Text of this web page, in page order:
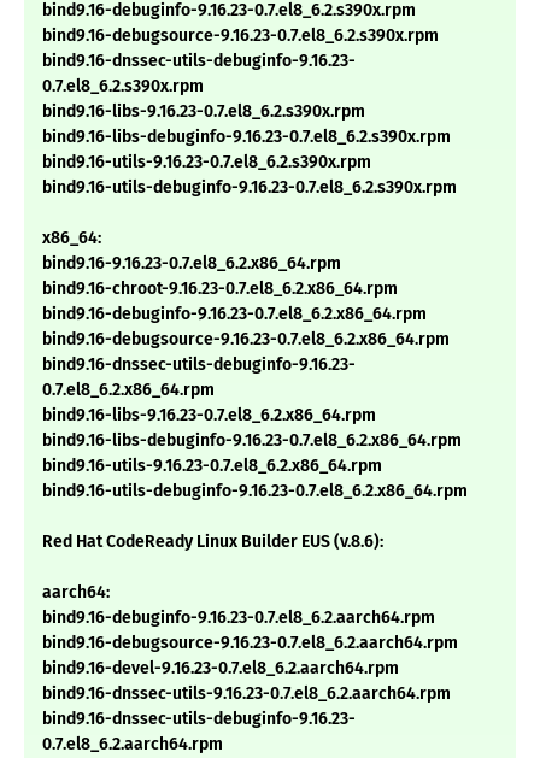
bind9.16-debuginfo-9.16.23-0.7.el8_6.2.s390x.rpm
bind9.16-debugsource-9.16.23-0.7.el8_6.2.s390x.rpm
bind9.16-dnssec-utils-debuginfo-9.16.23-
0.7.el8_6.2.s390x.rpm
bind9.16-libs-9.16.23-0.7.el8_6.2.s390x.rpm
bind9.16-libs-debuginfo-9.16.23-0.7.el8_6.2.s390x.rpm
bind9.16-utils-9.16.23-0.7.el8_6.2.s390x.rpm
bind9.16-utils-debuginfo-9.16.23-0.7.el8_6.2.s390x.rpm
x86_64:
bind9.16-9.16.23-0.7.el8_6.2.x86_64.rpm
bind9.16-chroot-9.16.23-0.7.el8_6.2.x86_64.rpm
bind9.16-debuginfo-9.16.23-0.7.el8_6.2.x86_64.rpm
bind9.16-debugsource-9.16.23-0.7.el8_6.2.x86_64.rpm
bind9.16-dnssec-utils-debuginfo-9.16.23-
0.7.el8_6.2.x86_64.rpm
bind9.16-libs-9.16.23-0.7.el8_6.2.x86_64.rpm
bind9.16-libs-debuginfo-9.16.23-0.7.el8_6.2.x86_64.rpm
bind9.16-utils-9.16.23-0.7.el8_6.2.x86_64.rpm
bind9.16-utils-debuginfo-9.16.23-0.7.el8_6.2.x86_64.rpm
Red Hat CodeReady Linux Builder EUS (v.8.6):
aarch64:
bind9.16-debuginfo-9.16.23-0.7.el8_6.2.aarch64.rpm
bind9.16-debugsource-9.16.23-0.7.el8_6.2.aarch64.rpm
bind9.16-devel-9.16.23-0.7.el8_6.2.aarch64.rpm
bind9.16-dnssec-utils-9.16.23-0.7.el8_6.2.aarch64.rpm
bind9.16-dnssec-utils-debuginfo-9.16.23-
0.7.el8_6.2.aarch64.rpm